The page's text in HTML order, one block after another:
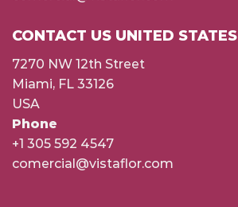
CONTACT US UNITED STATES
7270 NW 12th Street
Miami, FL 33126
USA
Phone
+1 305 592 4547
comercial@vistaflor.com